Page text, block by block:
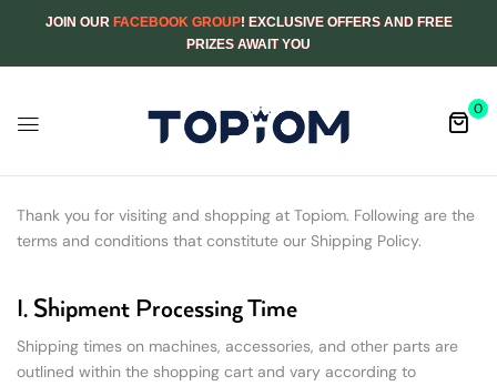
JOIN OUR FACEBOOK GROUP! EXCLUSIVE OFFERS AND FREE
PRIZES AWAIT YOU
0
Thank you for visiting and shopping at Topiom. Following are the
terms and conditions that constitute our Shipping Policy.
I. Shipment Processing Time
Shipping times on machines, accessories, and other parts are
outlined within the shopping cart and vary according to